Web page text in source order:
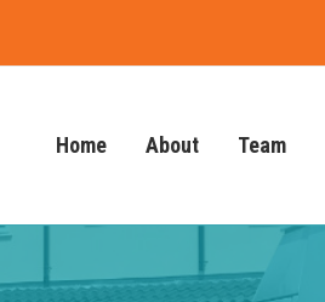
Home About Team